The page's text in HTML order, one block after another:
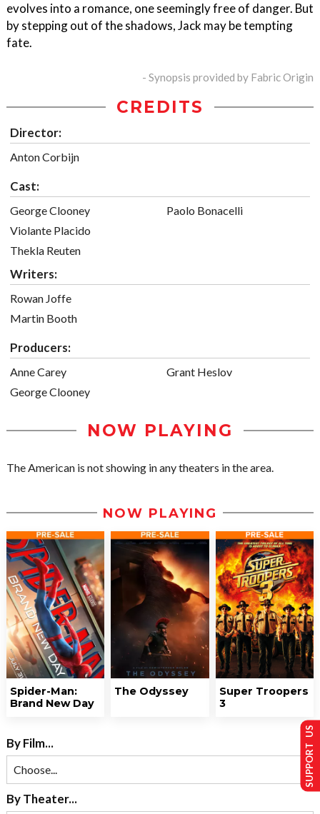
evolves into a romance, one seemingly free of danger. But
by stepping out of the shadows, Jack may be tempting
fate.
- Synopsis provided by Fabric Origin
CREDITS
Director:
Anton Corbijn
Cast:
George Clooney
Violante Placido
Thekla Reuten
Paolo Bonacelli
Writers:
Rowan Joffe
Martin Booth
Producers:
Anne Carey
George Clooney
Grant Heslov
NOW PLAYING
The American is not showing in any theaters in the area.
NOW PLAYING
Spider-Man:
Brand New Day
The Odyssey
Super Troopers
3
By Film...
By Theater...
SUPPORT US